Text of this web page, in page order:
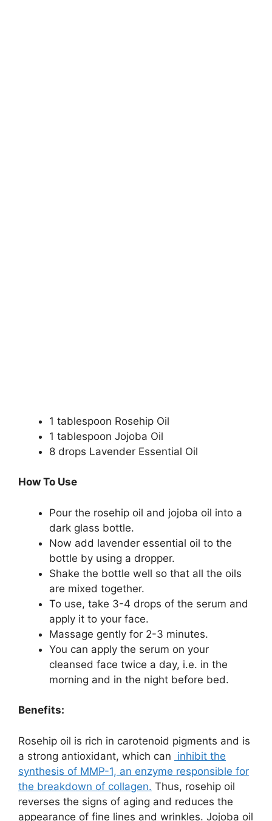
1 tablespoon Rosehip Oil
1 tablespoon Jojoba Oil
8 drops Lavender Essential Oil
How To Use
Pour the rosehip oil and jojoba oil into a
dark glass bottle.
Now add lavender essential oil to the
bottle by using a dropper.
Shake the bottle well so that all the oils
are mixed together.
To use, take 3-4 drops of the serum and
apply it to your face.
Massage gently for 2-3 minutes.
You can apply the serum on your
cleansed face twice a day, i.e. in the
morning and in the night before bed.
Benefits:
Rosehip oil is rich in carotenoid pigments and is
a strong antioxidant, which can inhibit the
synthesis of MMP-1, an enzyme responsible for
the breakdown of collagen. Thus, rosehip oil
reverses the signs of aging and reduces the
appearance of fine lines and wrinkles. Jojoba oil